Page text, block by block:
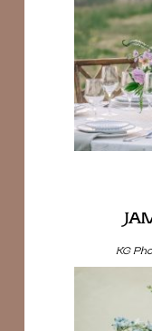
KG